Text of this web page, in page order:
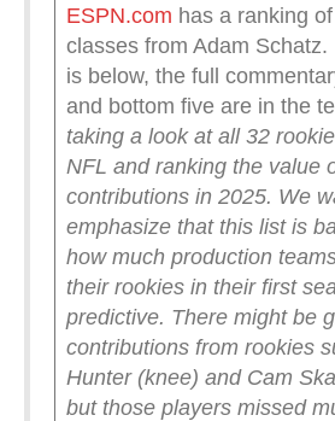
ESPN.com has a ranking
classes from Adam
is below, the full
and bottom five are in the
taking a look at all 32
NFL and ranking the value
contributions in 2025. We
emphasize that this list is
how much production
their rookies in their first
predictive. There might be
contributions from rookies
Hunter (knee) and Cam
but those players missed